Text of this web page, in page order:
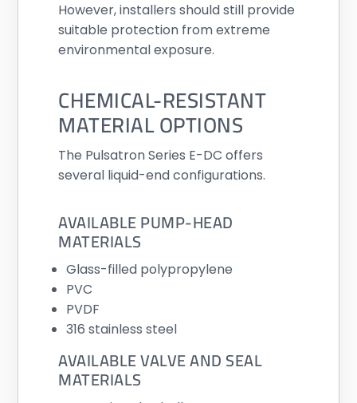
However, installers should still provide
suitable protection from extreme
environmental exposure.
CHEMICAL-RESISTANT
MATERIAL OPTIONS
The Pulsatron Series E-DC offers
several liquid-end configurations.
AVAILABLE PUMP-HEAD
MATERIALS
Glass-filled polypropylene
PVC
PVDF
316 stainless steel
AVAILABLE VALVE AND SEAL
MATERIALS